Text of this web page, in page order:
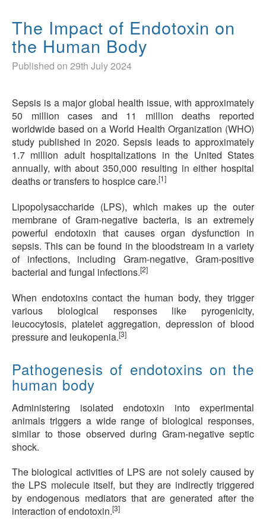
The Impact of Endotoxin on
the Human Body
Published on 29th July 2024
Sepsis is a major global health issue, with approximately
50 million cases and 11 million deaths reported
worldwide based on a World Health Organization (WHO)
study published in 2020. Sepsis leads to approximately
1.7 million adult hospitalizations in the United States
annually, with about 350,000 resulting in either hospital
deaths or transfers to hospice care.[1]
Lipopolysaccharide (LPS), which makes up the outer
membrane of Gram-negative bacteria, is an extremely
powerful endotoxin that causes organ dysfunction in
sepsis. This can be found in the bloodstream in a variety
of infections, including Gram-negative, Gram-positive
bacterial and fungal infections.[2]
When endotoxins contact the human body, they trigger
various biological responses like pyrogenicity,
leucocytosis, platelet aggregation, depression of blood
pressure and leukopenia.[3]
Pathogenesis of endotoxins on the
human body
Administering isolated endotoxin into experimental
animals triggers a wide range of biological responses,
similar to those observed during Gram-negative septic
shock.
The biological activities of LPS are not solely caused by
the LPS molecule itself, but they are indirectly triggered
by endogenous mediators that are generated after the
interaction of endotoxin.[3]